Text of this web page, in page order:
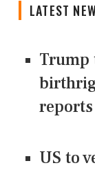
LATEST
Trump
reports
US to